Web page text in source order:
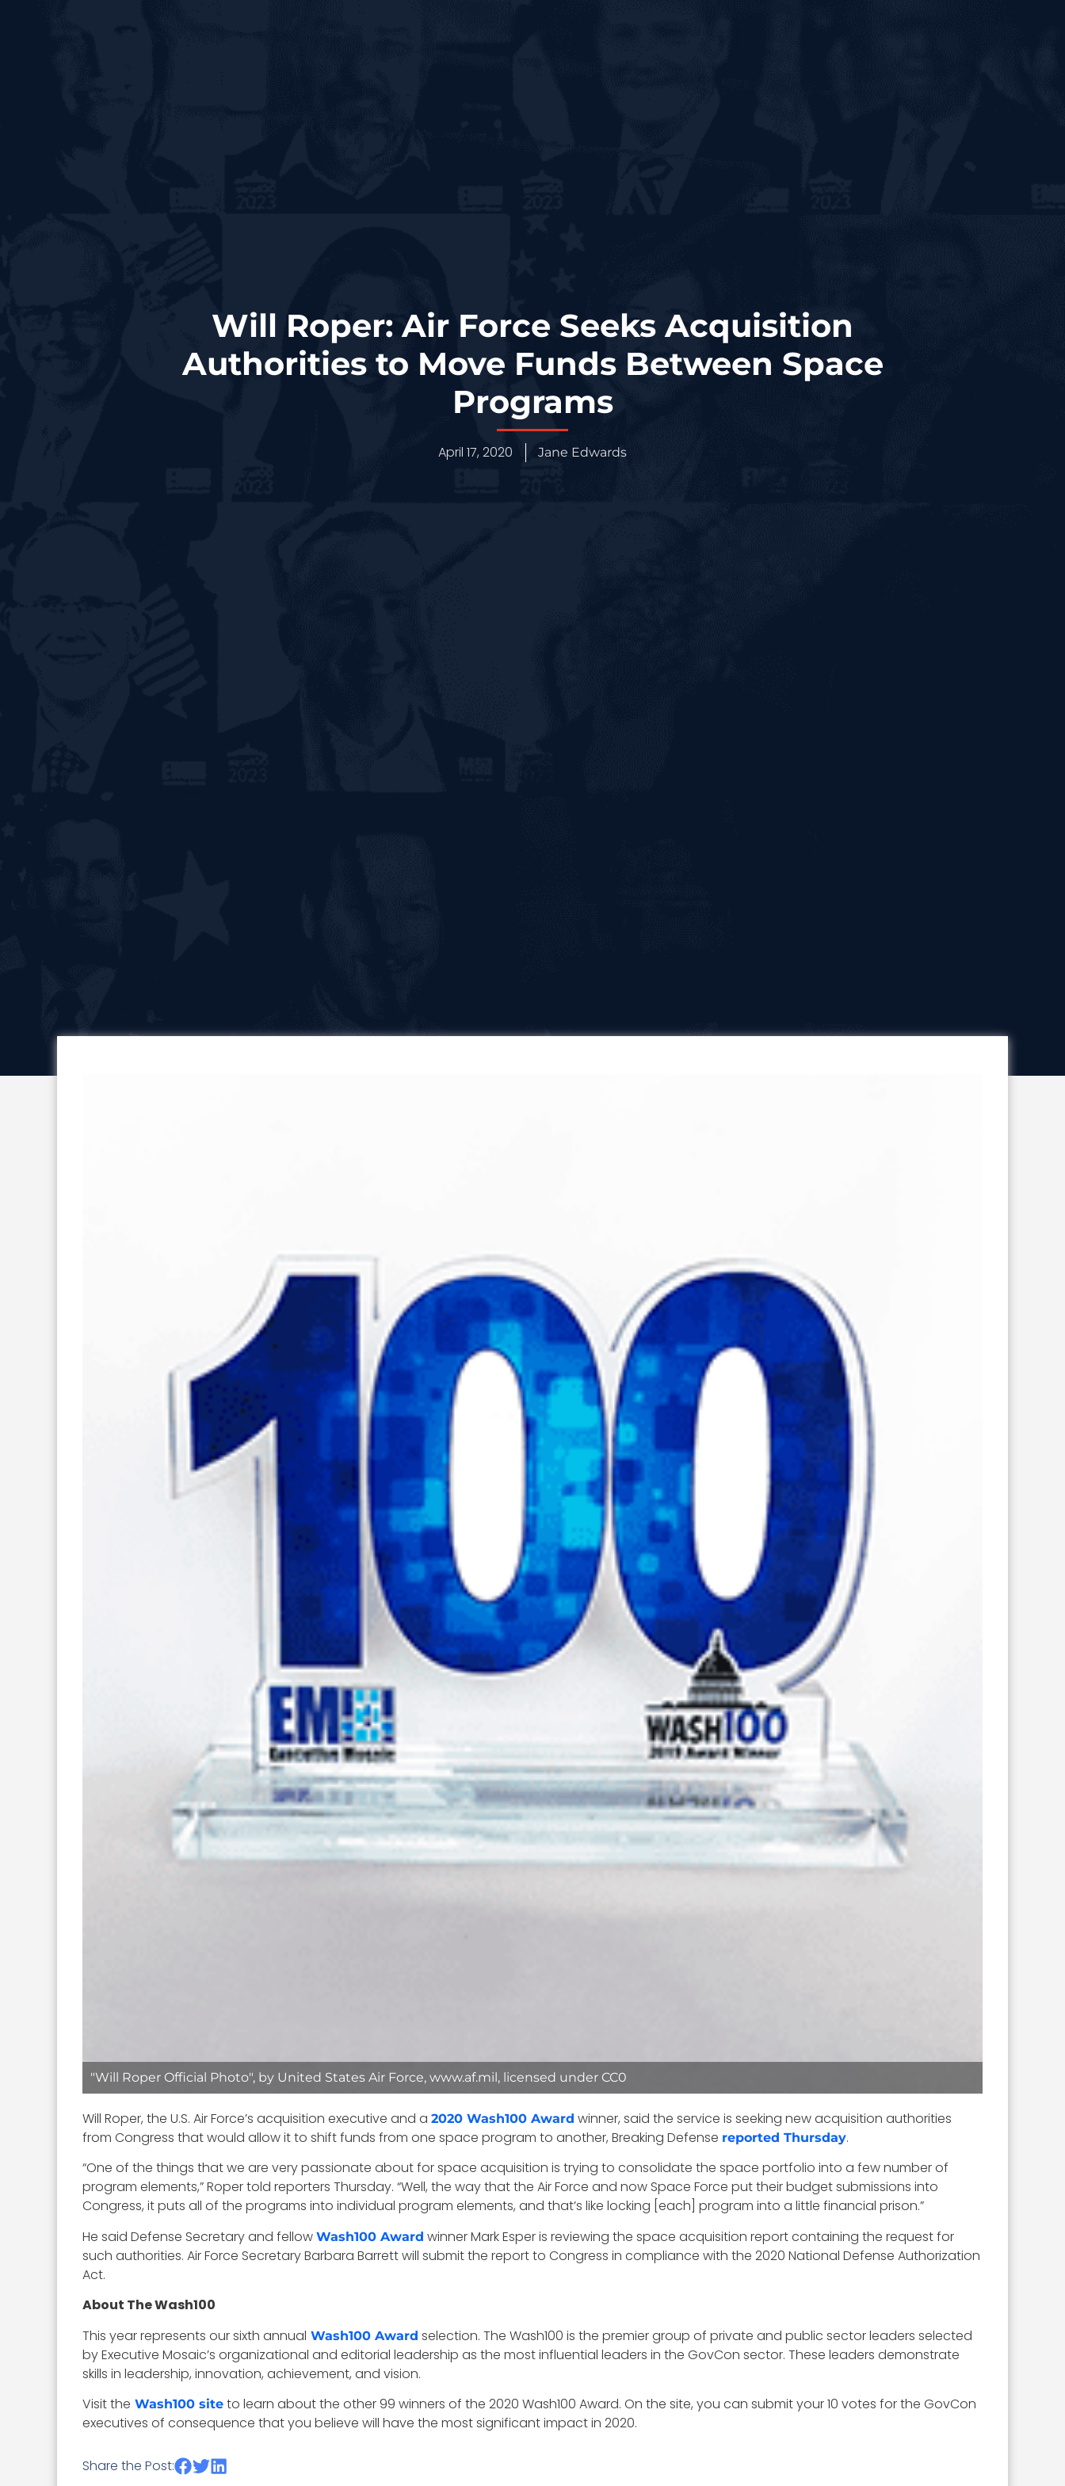
Will Roper: Air Force Seeks Acquisition
Authorities to Move Funds Between Space
Programs
April 17, 2020 Jane Edwards
"Will Roper Official Photo", by United States Air Force, www.af.mil, licensed under CC0
Will Roper, the U.S. Air Force’s acquisition executive and a 2020 Wash100 Award winner, said the service is seeking new acquisition authorities
from Congress that would allow it to shift funds from one space program to another, Breaking Defense reported Thursday.
“One of the things that we are very passionate about for space acquisition is trying to consolidate the space portfolio into a few number of
program elements,” Roper told reporters Thursday. “Well, the way that the Air Force and now Space Force put their budget submissions into
Congress, it puts all of the programs into individual program elements, and that’s like locking [each] program into a little financial prison.”
He said Defense Secretary and fellow Wash100 Award winner Mark Esper is reviewing the space acquisition report containing the request for
such authorities. Air Force Secretary Barbara Barrett will submit the report to Congress in compliance with the 2020 National Defense Authorization
Act.
About The Wash100
This year represents our sixth annual Wash100 Award selection. The Wash100 is the premier group of private and public sector leaders selected
by Executive Mosaic’s organizational and editorial leadership as the most influential leaders in the GovCon sector. These leaders demonstrate
skills in leadership, innovation, achievement, and vision.
Visit the Wash100 site to learn about the other 99 winners of the 2020 Wash100 Award. On the site, you can submit your 10 votes for the GovCon
executives of consequence that you believe will have the most significant impact in 2020.
Share the Post: